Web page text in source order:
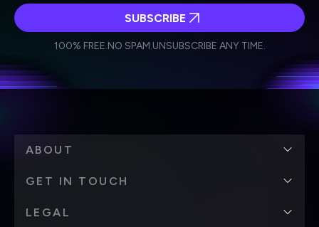
Weekly Newsletter
Daily Newsletter
personal data in accordance with the company's
SUBSCRIBE
100% FREE.NO SPAM.UNSUBSCRIBE ANY TIME.
ABOUT
GET IN TOUCH
LEGAL